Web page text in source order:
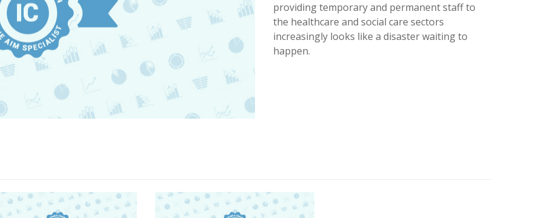
providing temporary and permanent staff to
the healthcare and social care sectors
increasingly looks like a disaster waiting to
happen.